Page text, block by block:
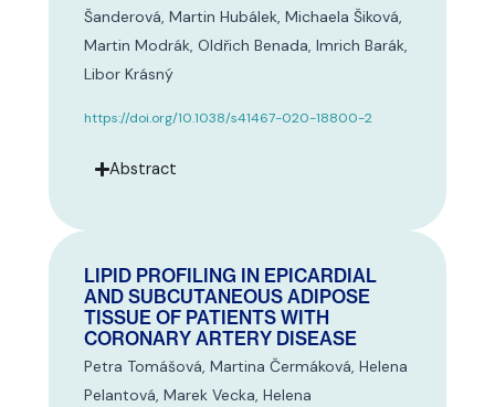
Šanderová, Martin Hubálek, Michaela Šiková,
Martin Modrák, Oldřich Benada, Imrich Barák,
Libor Krásný
https://doi.org/10.1038/s41467-020-18800-2
Abstract
LIPID PROFILING IN EPICARDIAL
AND SUBCUTANEOUS ADIPOSE
TISSUE OF PATIENTS WITH
CORONARY ARTERY DISEASE
Petra Tomášová, Martina Čermáková, Helena
Pelantová, Marek Vecka, Helena